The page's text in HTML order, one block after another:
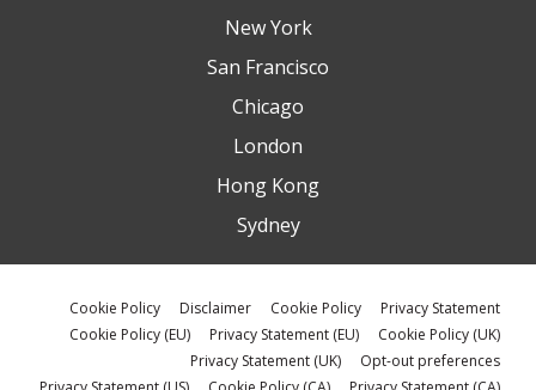
New York
San Francisco
Chicago
London
Hong Kong
Sydney
Cookie Policy Disclaimer Cookie Policy
Privacy Statement
Cookie Policy (EU)
Privacy Statement (EU)
Cookie Policy (UK)
Privacy Statement (UK)
Opt-out preferences